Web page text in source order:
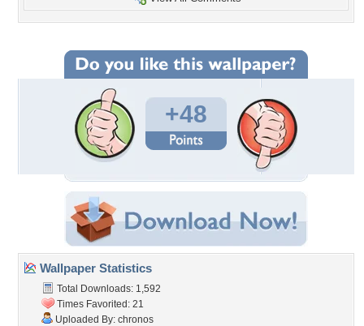
+48
Wallpaper Statistics
Total Downloads: 1,592
Times Favorited: 21
Uploaded By: chronos